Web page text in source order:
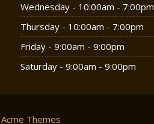
Wednesday - 10:00am - 7:00pm
Thursday - 10:00am - 7:00pm
Friday - 9:00am - 9:00pm
Saturday - 9:00am - 9:00pm
Acme Themes